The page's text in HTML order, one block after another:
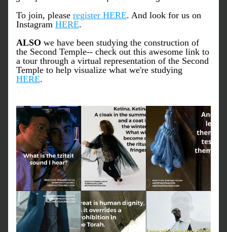
To join, please register HERE. And look for us on
Instagram HERE.
ALSO we have been studying the construction of
the Second Temple-- check out this awesome link to
a tour through a virtual representation of the Second
HERE.